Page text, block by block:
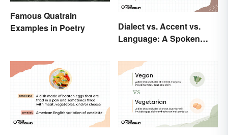
Famous Quatrain
Examples in Poetry
Dialect vs. Accent vs.
Language: A Spoken